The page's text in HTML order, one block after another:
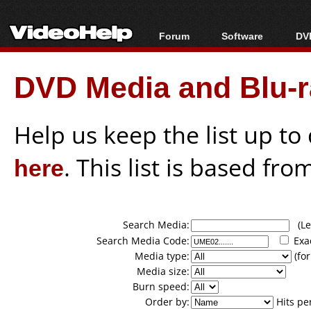
Forum
Forum Index
Today's Posts
New Posts
Software
All software
Popular tools
Portable tools
DVD Media and
Help us keep the list up
here. This list is based
Search Media:
Search Media Code:
Media type:
Media size:
Burn speed:
Order by:
Hits